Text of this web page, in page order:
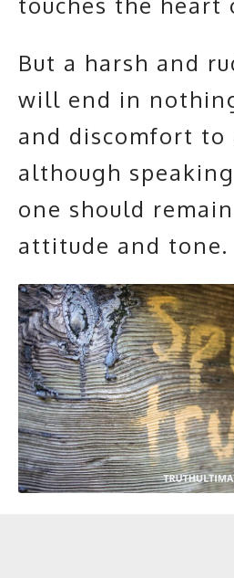
But a harsh and
will end in
and discomfort to
although
one should
attitude and tone.